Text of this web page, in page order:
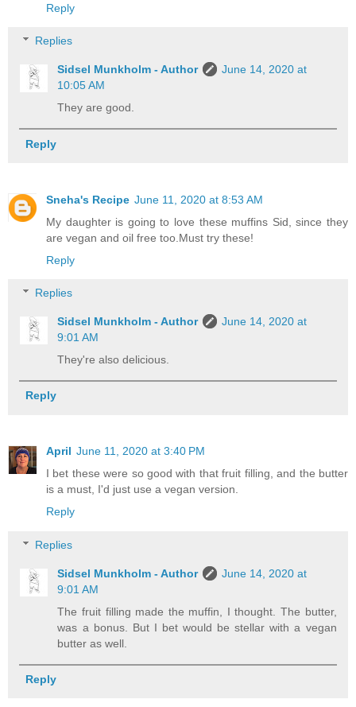
Reply
Replies
Sidsel Munkholm - Author
June 14, 2020 at
10:05 AM
They are good.
Reply
Sneha's Recipe June 11, 2020 at 8:53 AM
My daughter is going to love these muffins Sid, since they
are vegan and oil free too.Must try these!
Reply
Replies
Sidsel Munkholm - Author
June 14, 2020 at
9:01 AM
They're also delicious.
Reply
April June 11, 2020 at 3:40 PM
I bet these were so good with that fruit filling, and the butter
is a must, I'd just use a vegan version.
Reply
Replies
Sidsel Munkholm - Author
June 14, 2020 at
9:01 AM
The fruit filling made the muffin, I thought. The butter,
was a bonus. But I bet would be stellar with a vegan
butter as well.
Reply